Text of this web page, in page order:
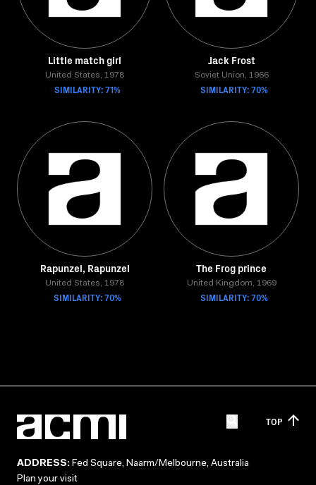
Little match girl
United States, 1978
SIMILARITY: 71%
Jack Frost
Soviet Union, 1966
SIMILARITY: 70%
Rapunzel, Rapunzel
United States, 1978
SIMILARITY: 70%
The Frog prince
United Kingdom, 1969
SIMILARITY: 70%
TOP
ADDRESS: Fed Square, Naarm/Melbourne, Australia
Plan your visit